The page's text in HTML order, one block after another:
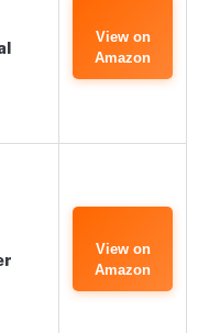
View on
Amazon
View on
Amazon